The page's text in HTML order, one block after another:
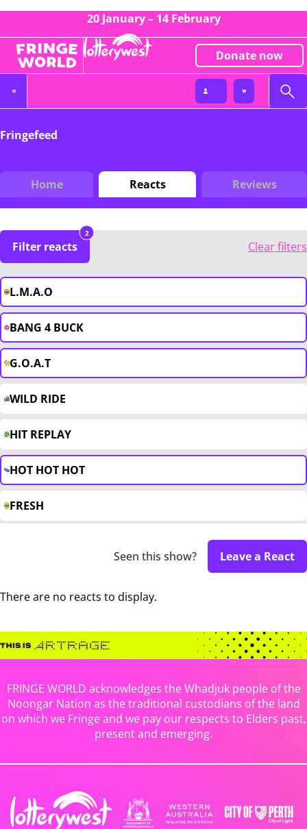
20 January – 14 February
Donate now
Fringefeed
Home Reacts Reviews
Filter reacts
2
Clear filters
L.M.A.O
BANG 4 BUCK
G.O.A.T
WILD RIDE
HIT REPLAY
HOT HOT HOT
FRESH
Seen this show? Leave a React
There are no reacts to display.
FRINGE WORLD acknowledges the Whadjuk people of the
Noongar Nation as the traditional custodians of the land
on which we Fringe and we pay our respects to Elders past,
present and emerging.